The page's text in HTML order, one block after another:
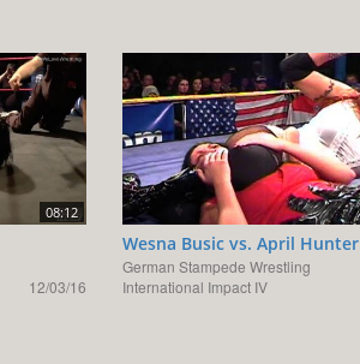
08:12
12/03/16
Wesna Busic vs. April Hunter
German Stampede Wrestling
International Impact IV